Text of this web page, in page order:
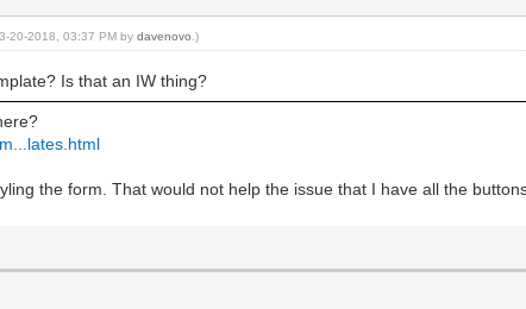
20-2018, 03:37 PM bydavenovo .)
Is that an IW thing?
the form. That would not help the issue that I have all the